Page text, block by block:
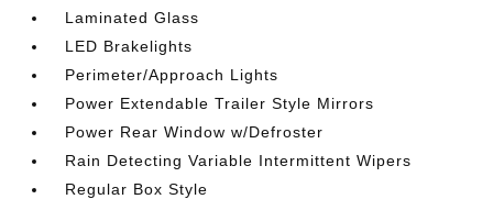
Laminated Glass
LED Brakelights
Perimeter/Approach Lights
Power Extendable Trailer Style Mirrors
Power Rear Window w/Defroster
Rain Detecting Variable Intermittent Wipers
Regular Box Style